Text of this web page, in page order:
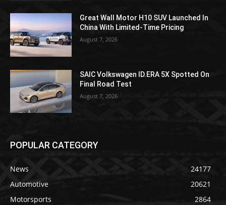
Great Wall Motor H10 SUV Launched In
China With Limited-Time Pricing
August 7, 2026
SAIC Volkswagen ID.ERA 5X Spotted On
Final Road Test
August 7, 2026
POPULAR CATEGORY
News
24177
Automotive
20621
Motorsports
2864